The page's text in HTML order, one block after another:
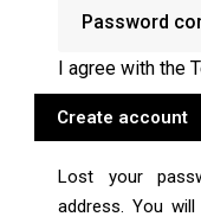
I agree with the
Create account
Lost your
address. You